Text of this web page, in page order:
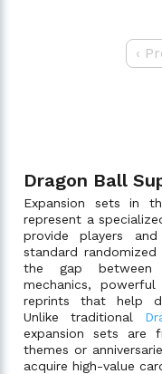
‹
Dragon Ball
Expansion sets in
represent a
provide players
standard randomized
the gap between
mechanics,
reprints that help
Unlike traditional
expansion sets are
themes or
acquire high-value